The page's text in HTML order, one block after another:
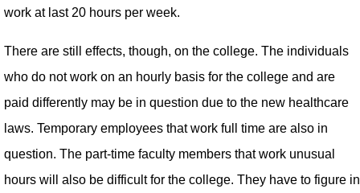
work at last 20 hours per week.
There are still effects, though, on the college. The individuals
who do not work on an hourly basis for the college and are
paid differently may be in question due to the new healthcare
laws. Temporary employees that work full time are also in
question. The part-time faculty members that work unusual
hours will also be difficult for the college. They have to figure in